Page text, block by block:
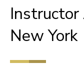
Instructor
New York